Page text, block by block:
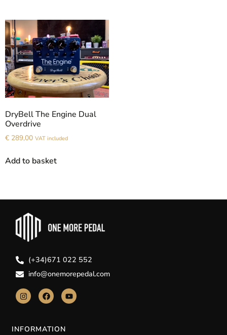
DryBell The Engine Dual
Overdrive
€ 289,00 VAT included
Add to basket
(+34)671 022 552
info@onemorepedal.com
INFORMATION